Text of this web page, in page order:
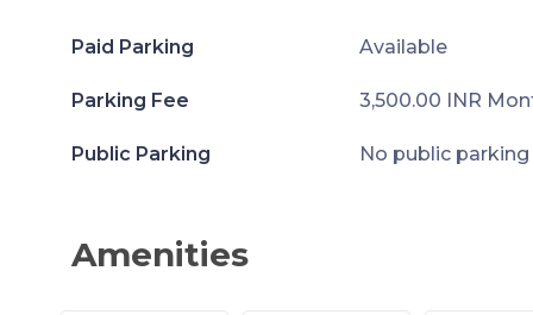
Paid Parking Available
Parking Fee 3,500.00 INR
Public Parking No public parking
Amenities